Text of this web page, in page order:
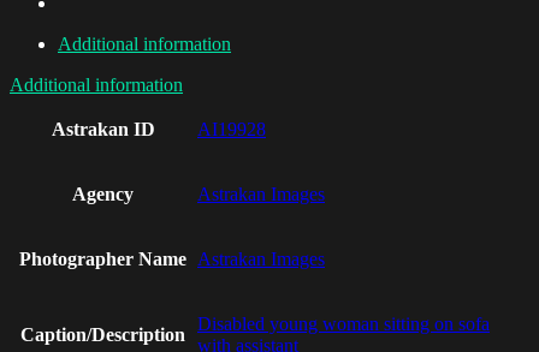
Additional information
Additional information
Astrakan ID AI19928
Agency Astrakan Images
Photographer Name Astrakan Images
Caption/Description
Disabled young woman sitting on sofa
with assistant